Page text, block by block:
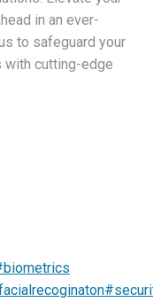
in an ever-
to safeguard your
with cutting-edge